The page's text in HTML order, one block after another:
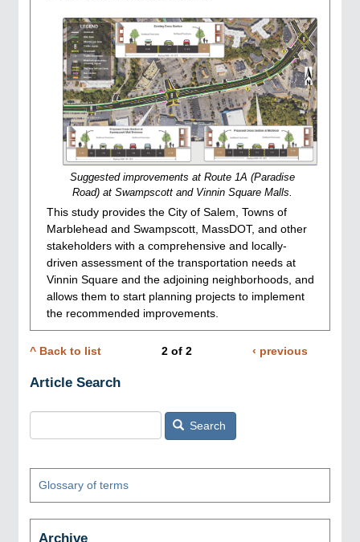
Suggested improvements at Route 1A (Paradise
Road) at Swampscott and Vinnin Square Malls.
This study provides the City of Salem, Towns of
Marblehead and Swampscott, MassDOT, and other
stakeholders with a comprehensive and locally-
driven assessment of the transportation needs at
Vinnin Square and the adjoining neighborhoods, and
allows them to start planning projects to implement
the recommended improvements.
Pagination
Previous
‹ previous
^ Back to list 2 of 2
Article Search
Search
Glossary of terms
Archive